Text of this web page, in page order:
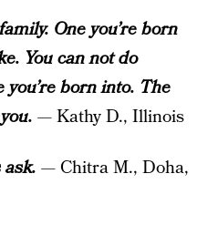
One you’re born
You can not do
born into. The
— Kathy D., Illinois
— Chitra M., Doha,